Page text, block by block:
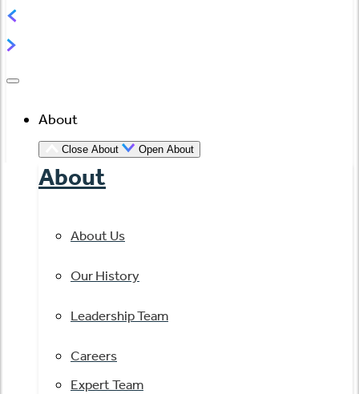
About
Close About Open About
About
About Us
Our History
Leadership Team
Careers
Expert Team